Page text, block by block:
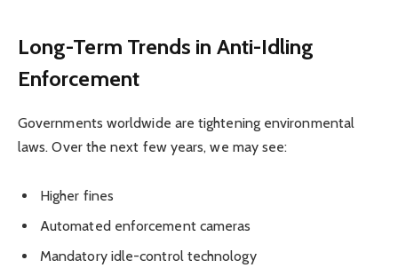
Long-Term Trends in Anti-Idling
Enforcement
Governments worldwide are tightening environmental
laws. Over the next few years, we may see:
Higher fines
Automated enforcement cameras
Mandatory idle-control technology